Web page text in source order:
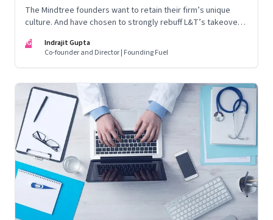
The Mindtree founders want to retain their firm’s unique
culture. And have chosen to strongly rebuff L&T’s takeover
the founders as they try to block the $18 billion megacorp
from taking control. A prognosis of what could happen next
IG
Indrajit Gupta
Co-founder and Director | Founding Fuel